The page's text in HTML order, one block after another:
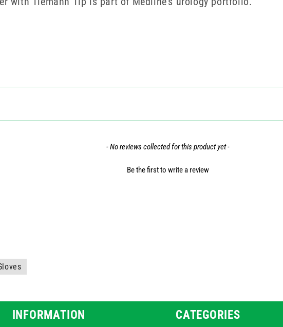
- No reviews collected for this product yet -
Be the first to write a review
INFORMATION CATEGORIES